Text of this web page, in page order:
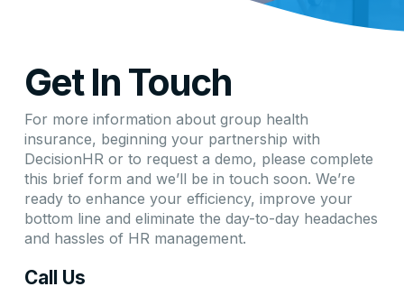
Get In Touch
For more information about group health
insurance, beginning your partnership with
DecisionHR or to request a demo, please complete
this brief form and we’ll be in touch soon. We’re
ready to enhance your efficiency, improve your
bottom line and eliminate the day-to-day headaches
and hassles of HR management.
Call Us